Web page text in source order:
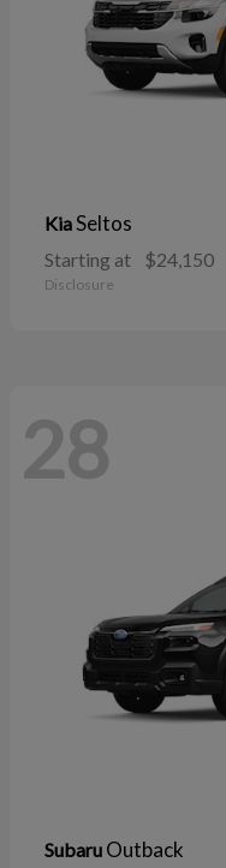
KiaSeltos
Starting at $24,150
Disclosure
28
Subaru Outback